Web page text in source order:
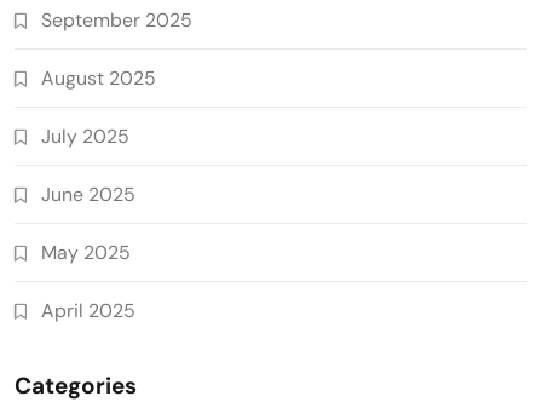
September 2025
August 2025
July 2025
June 2025
May 2025
April 2025
Categories